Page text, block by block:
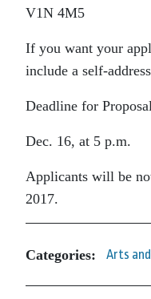
V1N 4M5
If you want your
include a self-
Deadline for
Dec. 16, at 5 p.m.
Applicants will be
2017.
Categories: Arts